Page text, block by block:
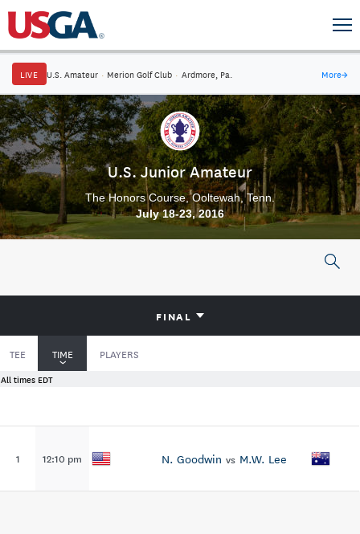
LIVE U.S. Amateur · Merion Golf Club · Ardmore, Pa. More→
U.S. Junior Amateur
The Honors Course, Ooltewah, Tenn.
July 18-23, 2016
FINAL
TEE TIME PLAYERS
All times EDT
1 12:10 pm N. Goodwin vs M.W. Lee